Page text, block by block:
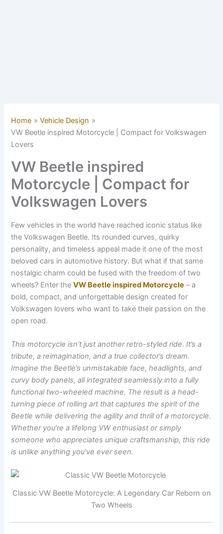
Home
Vehicle Design
VW Beetle inspired Motorcycle | Compact for Volkswagen
Lovers
VW Beetle inspired
Motorcycle | Compact for
Volkswagen Lovers
Few vehicles in the world have reached iconic status like
the Volkswagen Beetle. Its rounded curves, quirky
personality, and timeless appeal made it one of the most
beloved cars in automotive history. But what if that same
nostalgic charm could be fused with the freedom of two
wheels? Enter theVW Beetle inspired Motorcycle – a
bold, compact, and unforgettable design created for
Volkswagen lovers who want to take their passion on the
open road.
This motorcycle isn’t just another retro-styled ride. It’s a
tribute, a reimagination, and a true collector’s dream.
Imagine the Beetle’s unmistakable face, headlights, and
curvy body panels, all integrated seamlessly into a fully
functional two-wheeled machine. The result is a head-
turning piece of rolling art that captures the spirit of the
Beetle while delivering the agility and thrill of a motorcycle.
Whether you’re a lifelong VW enthusiast or simply
someone who appreciates unique craftsmanship, this ride
is unlike anything you’ve ever seen.
Classic VW Beetle Motorcycle: A Legendary Car Reborn on
Two Wheels